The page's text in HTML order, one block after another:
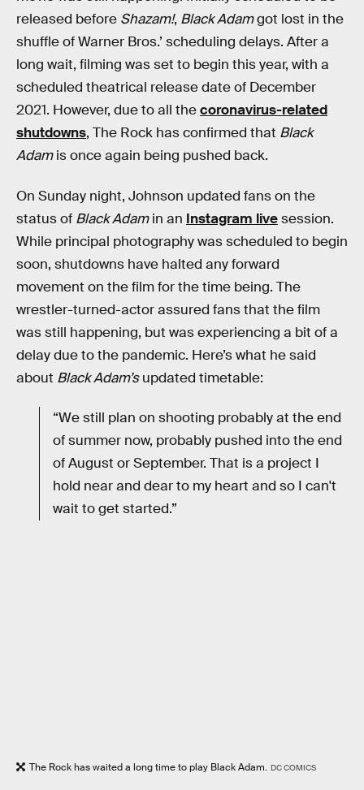
released before Shazam!, Black Adamgot lost in the
shuffle of Warner Bros.’ scheduling delays. After a
long wait, filming was set to begin this year, with a
scheduled theatrical release date of December
2021. However, due to all thecoronavirus-related
shutdowns, The Rock has confirmed that Black
Adamis once again being pushed back.
On Sunday night, Johnson updated fans on the
status of Black Adamin an Instagram livesession.
While principal photography was scheduled to begin
soon, shutdowns have halted any forward
movement on the film for the time being. The
wrestler-turned-actor assured fans that the film
was still happening, but was experiencing a bit of a
delay due to the pandemic. Here’s what he said
about Black Adam’supdated timetable:
“We still plan on shooting probably at the end
of summer now, probably pushed into the end
of August or September. That is a project I
hold near and dear to my heart and so I can't
wait to get started.”
The Rock has waited a long time to play Black Adam. DC COMICS